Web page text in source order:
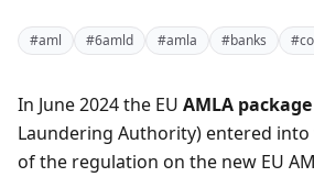
#aml #6amld #amla #banks
In June 2024 the EU AMLA package
Laundering Authority) entered
of the regulation on the new EU